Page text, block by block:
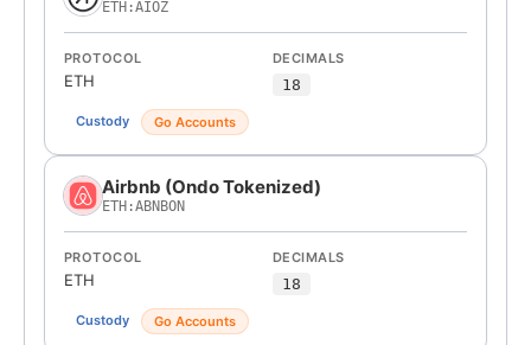
ETH:AIOZ
PROTOCOL
ETH
DECIMALS
18
Custody Go Accounts
Airbnb (Ondo Tokenized)
ETH:ABNBON
PROTOCOL
ETH
DECIMALS
18
Custody Go Accounts